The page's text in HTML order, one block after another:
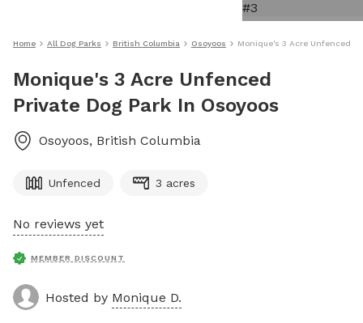
Home All Dog Parks British Columbia Osoyoos Monique's 3 Acre Unfenced
Monique's 3 Acre Unfenced
Private Dog Park In Osoyoos
Osoyoos, British Columbia
Unfenced 3 acres
No reviews yet
MEMBER DISCOUNT
Hosted by Monique D.